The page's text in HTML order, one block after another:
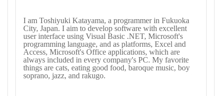
I am Toshiyuki Katayama, a programmer in Fukuoka
City, Japan. I aim to develop software with excellent
user interface using Visual Basic .NET, Microsoft's
programming language, and as platforms, Excel and
Access, Microsoft's Office applications, which are
always included in every company's PC. My favorite
things are cats, eating good food, baroque music, boy
soprano, jazz, and rakugo.